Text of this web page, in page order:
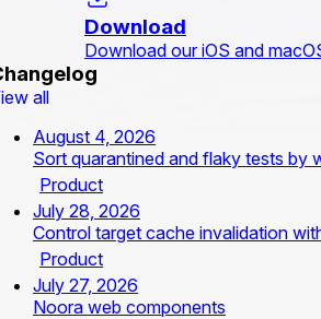
Download
Download our iOS and
all
August 4, 2026
Sort quarantined and flaky tests by
Product
July 28, 2026
Control target cache invalidation
Product
July 27, 2026
Noora web components